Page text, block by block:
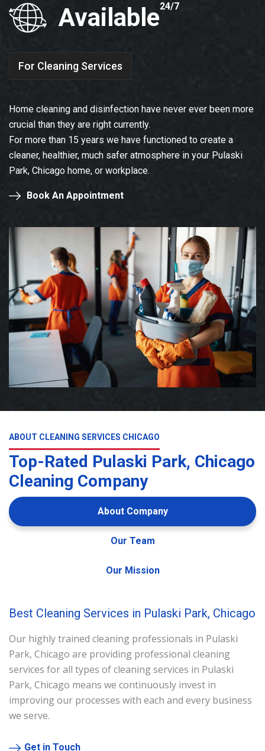
Available24/7
For Cleaning Services
Home cleaning and disinfection have never ever been more
crucial than they are right currently.
For more than 15 years we have functioned to create a
cleaner, healthier, much safer atmosphere in your Pulaski
Park, Chicago home, or workplace.
Book An Appointment
ABOUT CLEANING SERVICES CHICAGO
Top-Rated Pulaski Park, Chicago
Cleaning Company
About Company
Our Team
Our Mission
Best Cleaning Services in Pulaski Park, Chicago
Our highly trained cleaning professionals in Pulaski
Park, Chicago are providing professional cleaning
services for all types of cleaning services in Pulaski
Park, Chicago means we continuously invest in
improving our processes with each and every business
we serve.
Get in Touch